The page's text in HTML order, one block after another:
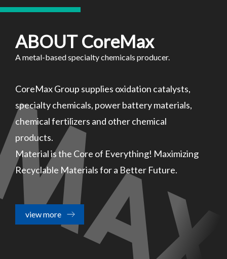
ABOUT CoreMax
A metal-based specialty chemicals producer.
CoreMax Group supplies oxidation catalysts,
specialty chemicals, power battery materials,
chemical fertilizers and other chemical
products.
Material is the Core of Everything! Maximizing
Recyclable Materials for a Better Future.
view more